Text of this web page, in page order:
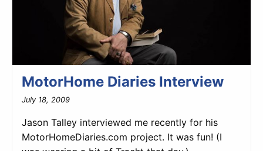
MotorHome Diaries Interview
July 18, 2009
Jason Talley interviewed me recently for his
MotorHomeDiaries.com project. It was fun! (I